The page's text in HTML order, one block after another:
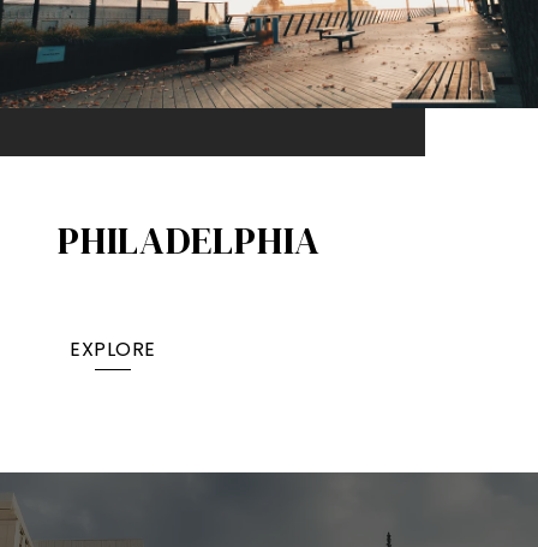
PHILADELPHIA
EXPLORE